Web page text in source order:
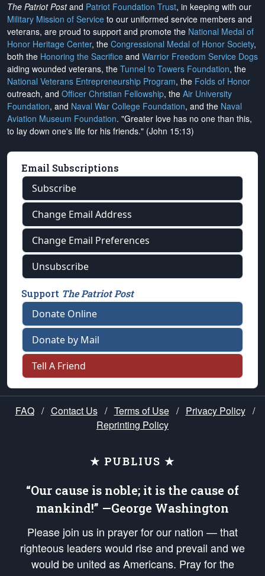
The Patriot Postand Patriot Foundation Trust, in keeping with our
Military Mission of Service to our uniformed service members and
veterans, are proud to support and promote the National Medal of
Honor Heritage Center, the Congressional Medal of Honor Society,
both the Honoring the Sacrifice and Warrior Freedom Service Dogs
aiding wounded veterans, the Tunnel to Towers Foundation, the
National Veterans Entrepreneurship Program, the Folds of Honor
outreach, and Officer Christian Fellowship, the Air University
Foundation, and Naval War College Foundation, and the Naval
Aviation Museum Foundation. "Greater love has no one than this,
to lay down one's life for his friends." (John 15:13)
Email Subscriptions
Subscribe
Change Email Address
Change Email Preferences
Unsubscribe
Support The Patriot Post
Donate Online
Donate by Mail
Tell A Friend
FAQ / Contact Us / Terms of Use / Privacy Policy /
Reprinting Policy
★ PUBLIUS ★
“Our cause is noble; it is the cause of
mankind!” —George Washington
Please join us in prayer for our nation — that
righteous leaders would rise and prevail and we
would be united as Americans. Pray for the